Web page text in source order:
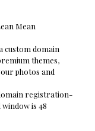
Mean
custom domain
themes,
photos and
registration-
is 48